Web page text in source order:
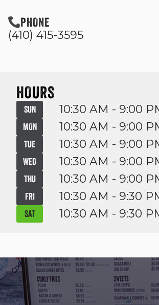
PHONE
(410) 415-3595
HOURS
SUN 10:30 AM - 9:00
MON 10:30 AM - 9:00
TUE 10:30 AM - 9:00
WED 10:30 AM - 9:00
THU 10:30 AM - 9:00
FRI 10:30 AM - 9:30
SAT 10:30 AM - 9:30